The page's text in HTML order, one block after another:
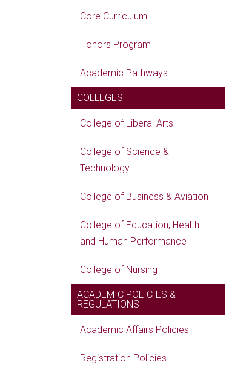
Core Curriculum
Honors Program
Academic Pathways
COLLEGES
College of Liberal Arts
College of Science &
Technology
College of Business & Aviation
College of Education, Health
and Human Performance
College of Nursing
ACADEMIC POLICIES &
REGULATIONS
Academic Affairs Policies
Registration Policies